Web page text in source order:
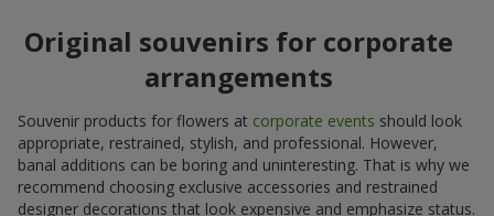
Original souvenirs for corporate
arrangements
Souvenir products for flowers at corporate events should look
appropriate, restrained, stylish, and professional. However,
banal additions can be boring and uninteresting. That is why we
recommend choosing exclusive accessories and restrained
designer decorations that look expensive and emphasize status.